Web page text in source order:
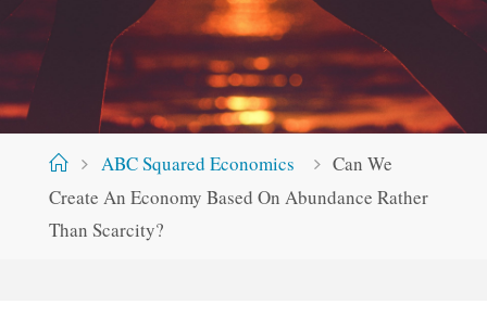
HomeABC Squared Economics
Can We
Create An Economy Based On Abundance Rather
Than Scarcity?